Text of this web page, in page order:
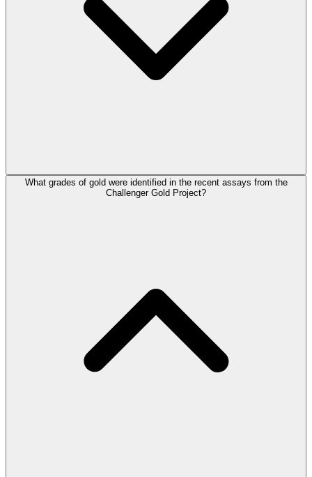
What grades of gold were identified in the recent assays from the
Challenger Gold Project?